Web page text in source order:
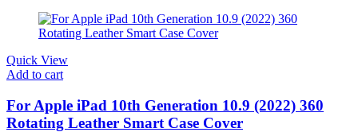
Quick View
Add to cart
For Apple iPad 10th Generation 10.9 (2022) 360
Rotating Leather Smart Case Cover